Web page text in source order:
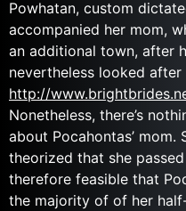
Powhatan, custom
accompanied her mom,
an additional town, after
nevertheless looked after
http://
Nonetheless, there’s
about Pocahontas’ mom.
theorized that she
therefore feasible that
the majority of of her